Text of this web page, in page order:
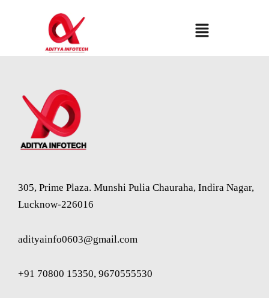
Menu
305, Prime Plaza. Munshi Pulia Chauraha, Indira Nagar,
Lucknow-226016
adityainfo0603@gmail.com
+91 70800 15350, 9670555530